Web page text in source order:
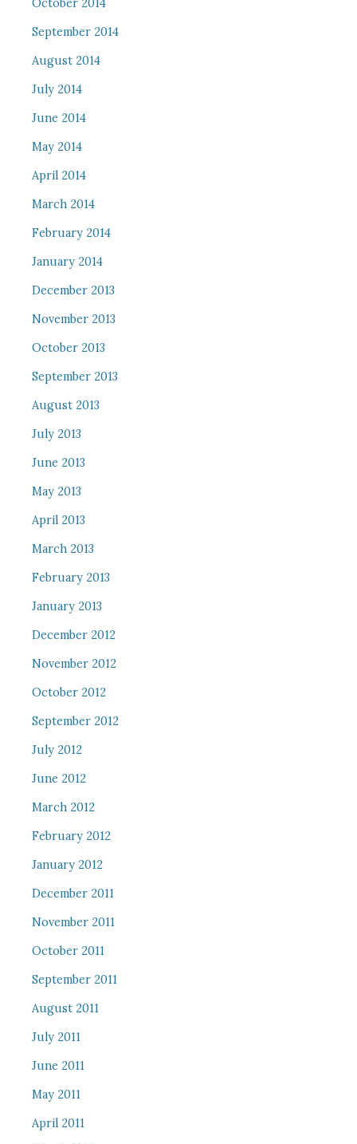
October 2014
September 2014
August 2014
July 2014
June 2014
May 2014
April 2014
March 2014
February 2014
January 2014
December 2013
November 2013
October 2013
September 2013
August 2013
July 2013
June 2013
May 2013
April 2013
March 2013
February 2013
January 2013
December 2012
November 2012
October 2012
September 2012
July 2012
June 2012
March 2012
February 2012
January 2012
December 2011
November 2011
October 2011
September 2011
August 2011
July 2011
June 2011
May 2011
April 2011